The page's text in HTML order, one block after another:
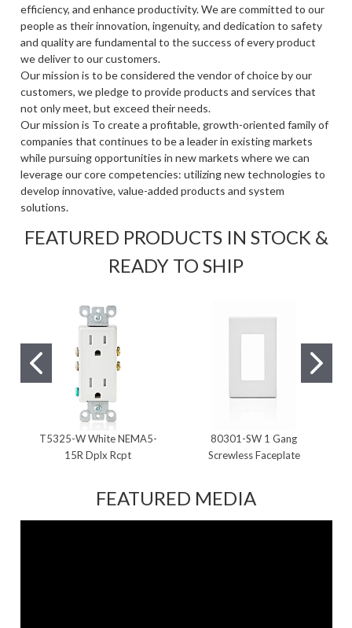
efficiency, and enhance productivity. We are committed to our
people as their innovation, ingenuity, and dedication to safety
and quality are fundamental to the success of every product
we deliver to our customers.
Our mission is to be considered the vendor of choice by our
customers, we pledge to provide products and services that
not only meet, but exceed their needs.
Our mission is To create a profitable, growth-oriented family of
companies that continues to be a leader in existing markets
while pursuing opportunities in new markets where we can
leverage our core competencies: utilizing new technologies to
develop innovative, value-added products and system
solutions.
FEATURED PRODUCTS IN STOCK &
READY TO SHIP
T5325-W White NEMA5-
15R Dplx Rcpt
80301-SW 1 Gang
Screwless Faceplate
FEATURED MEDIA